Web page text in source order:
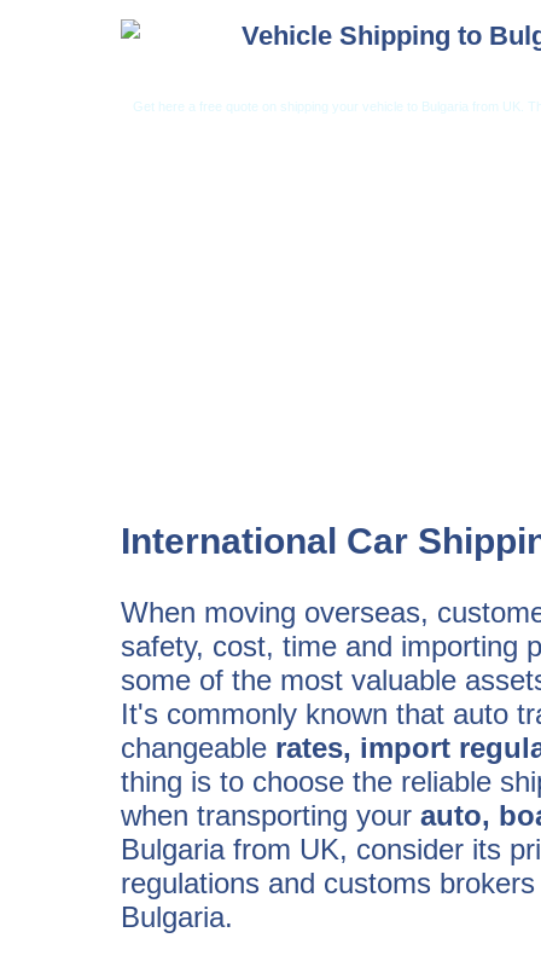
Vehicle Shipping to
Get here a free quote on shipping your vehicle to Bulgaria from UK.
International Car
When moving overseas,
safety, cost, time and importing
some of the most valuable
It's commonly known that auto
changeable rates, import
thing is to choose the reliable
when transporting your auto,
Bulgaria from UK, consider its
regulations and customs
Bulgaria.